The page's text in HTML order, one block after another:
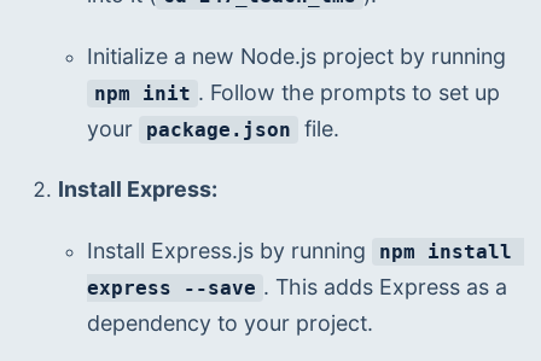
npm init . Follow the prompts to set up
your
package.json file.
Install Express:
Install Express.js by running
npm install
express --save . This adds Express as a
dependency to your project.